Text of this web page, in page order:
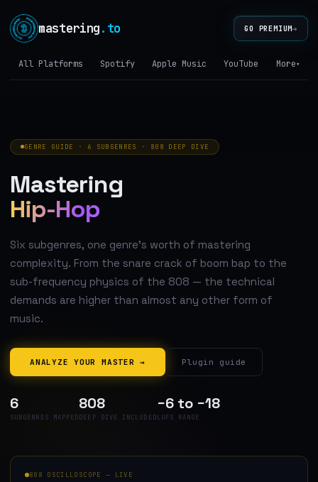
mastering.to GO PREMIUM→
All Platforms Spotify Apple Music YouTube Tidal
More▾
GENRE GUIDE · 6 SUBGENRES · 808 DEEP DIVE
Mastering
Hip-Hop
Six subgenres, one genre's worth of mastering
complexity. From the snare crack of boom bap to the
sub-frequency physics of the 808 — the technical
demands are higher than almost any other form of
music.
ANALYZE YOUR MASTER → Plugin guide
6
SUBGENRES MAPPED
808
DEEP DIVE INCLUDED
−6 to −18
LUFS RANGE
808 OSCILLOSCOPE — LIVE